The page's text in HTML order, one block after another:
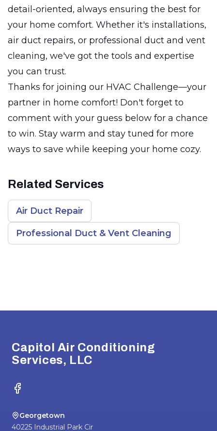
detail-oriented, always ensuring the best for
your home comfort. Whether it's installations,
air duct repairs, or professional duct and vent
cleaning, we've got the tools and expertise
you can trust.
Thanks for joining our HVAC Challenge—your
partner in home comfort! Don't forget to
comment with your guess below for a chance
to win. Stay warm and stay tuned for more
ways to save while keeping your home cozy.
Related Services
Air Duct Repair
Professional Duct & Vent Cleaning
Capitol Air Conditioning
Services, LLC
Facebook
Georgetown
40225 Industrial Park Cir